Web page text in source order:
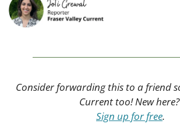
Consider forwarding this to a friend
Current too! New here?
Sign up for free.